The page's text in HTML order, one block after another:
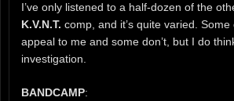
I’ve only listened to a half-dozen of the
K.V.N.T. comp, and it’s quite varied.
appeal to me and some don’t, but I do
investigation.
BANDCAMP: